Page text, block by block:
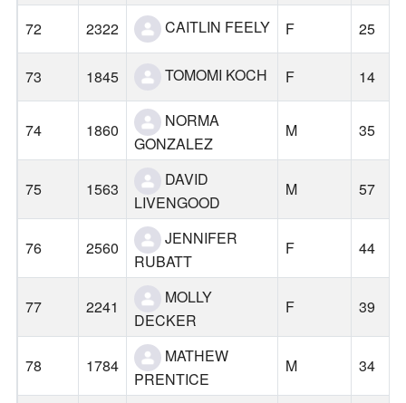
72 2322 CAITLIN FEELY F 25
73 1845 TOMOMI KOCH F 14
74 1860
NORMA
GONZALEZ
M 35
75 1563
DAVID
LIVENGOOD
M 57
76 2560
JENNIFER
RUBATT
F 44
77 2241
MOLLY
DECKER
F 39
78 1784
MATHEW
PRENTICE
M 34